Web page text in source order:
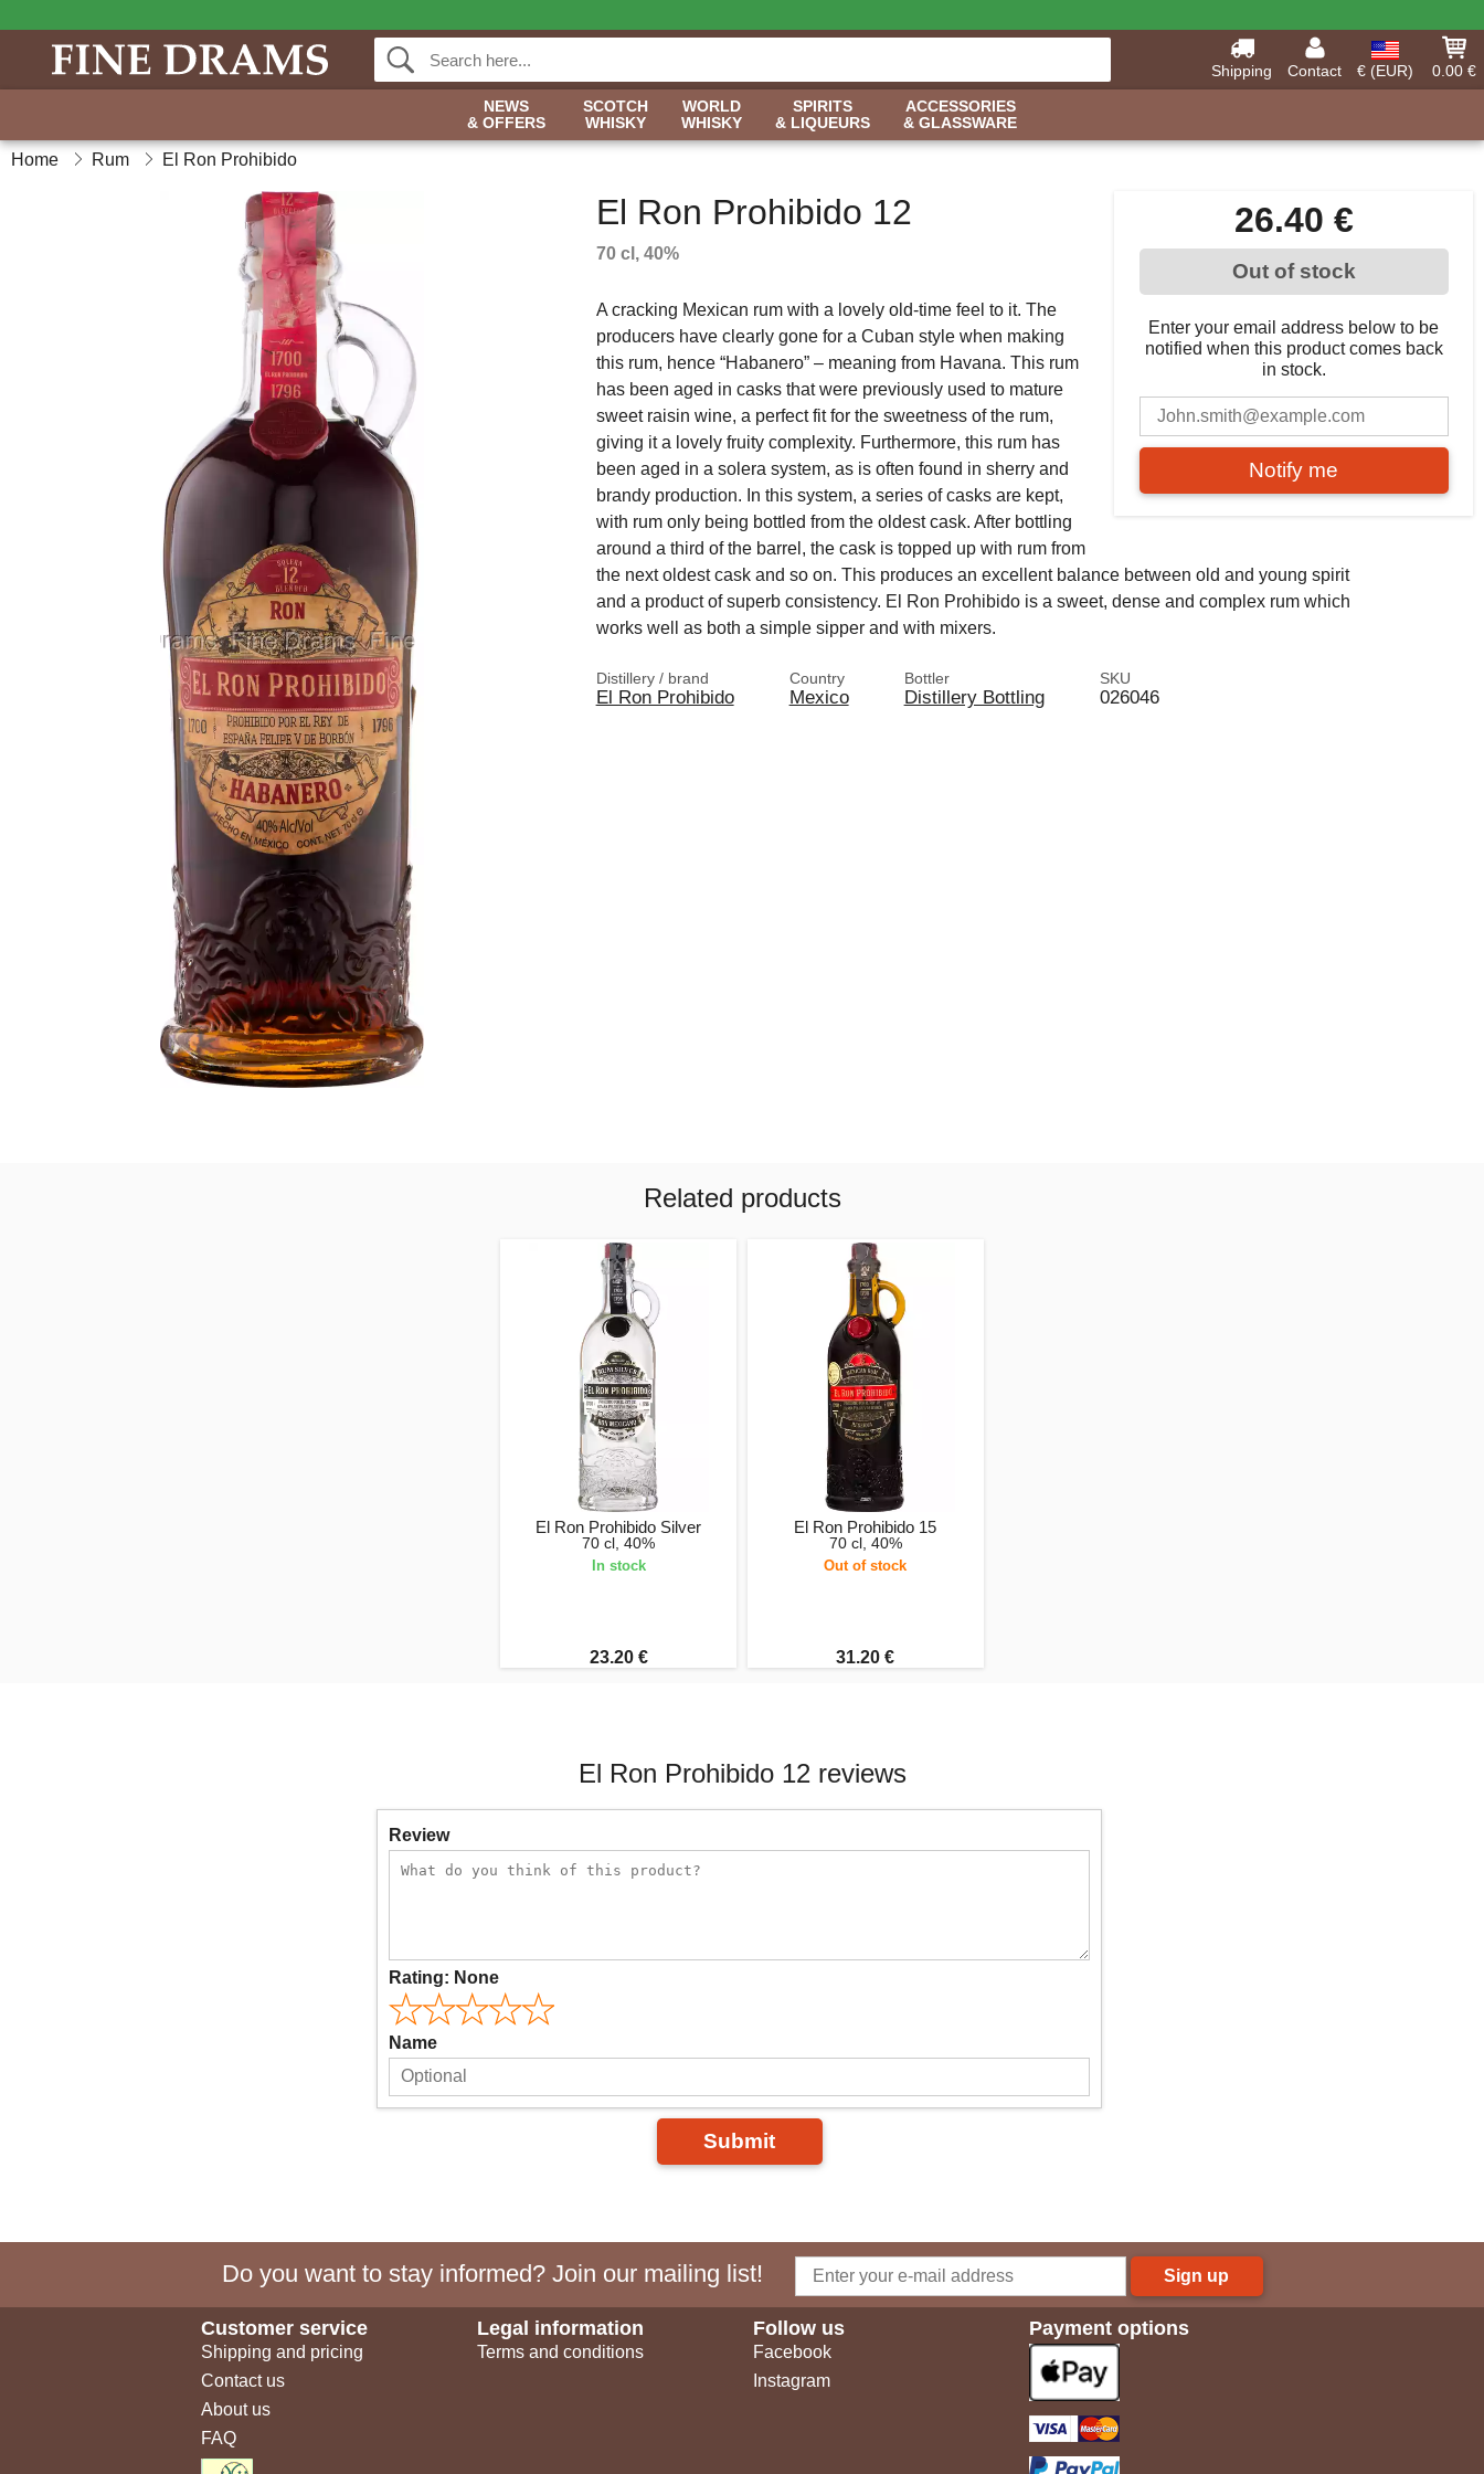
Shipping Contact € (EUR)
0.00 €
NEWS
& OFFERS
SCOTCH
WHISKY
WORLD
WHISKY
SPIRITS
& LIQUEURS
ACCESSORIES
& GLASSWARE
Home Rum El Ron Prohibido
26.40 €
Out of stock
Enter your email address below to be
notified when this product comes back
in stock.
Notify me
El Ron Prohibido 12
70 cl, 40%
A cracking Mexican rum with a lovely old-time feel to it. The
producers have clearly gone for a Cuban style when making
this rum, hence “Habanero” – meaning from Havana. This rum
has been aged in casks that were previously used to mature
sweet raisin wine, a perfect fit for the sweetness of the rum,
giving it a lovely fruity complexity. Furthermore, this rum has
been aged in a solera system, as is often found in sherry and
brandy production. In this system, a series of casks are kept,
with rum only being bottled from the oldest cask. After bottling
around a third of the barrel, the cask is topped up with rum from
the next oldest cask and so on. This produces an excellent balance between old and young spirit
and a product of superb consistency. El Ron Prohibido is a sweet, dense and complex rum which
works well as both a simple sipper and with mixers.
Distillery / brand
El Ron Prohibido
Country
Mexico
Bottler
Distillery Bottling
SKU
026046
Related products
El Ron Prohibido Silver
70 cl, 40%
In stock
23.20 €
El Ron Prohibido 15
70 cl, 40%
Out of stock
31.20 €
El Ron Prohibido 12 reviews
Review
Rating: None
Name
Submit
Do you want to stay informed? Join our mailing list! Sign up
Customer service
Shipping and pricing
Contact us
About us
FAQ
Legal information
Terms and conditions
Follow us
Facebook
Instagram
Payment options